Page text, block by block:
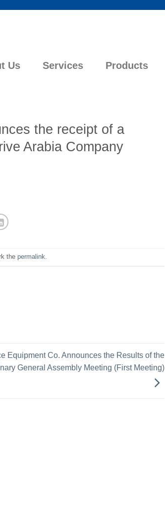
Us Services Products
the receipt of a
Arabia Company
the permalink.
Equipment Co. Announces the Results of the
General Assembly Meeting (First Meeting)